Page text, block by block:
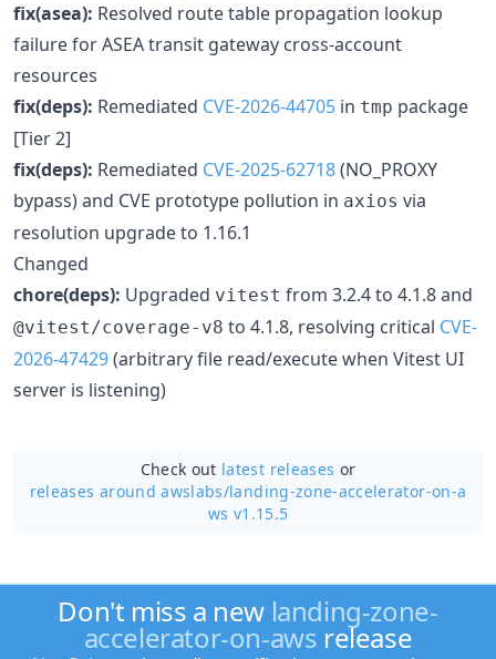
fix(asea): Resolved route table propagation lookup
failure for ASEA transit gateway cross-account
resources
fix(deps): Remediated CVE-2026-44705 in tmp package
[Tier 2]
fix(deps): Remediated CVE-2025-62718(NO_PROXY
bypass) and CVE prototype pollution in axios via
resolution upgrade to 1.16.1
Changed
chore(deps): Upgraded vitest from 3.2.4 to 4.1.8 and
@vitest/coverage-v8 to 4.1.8, resolving critical CVE-
2026-47429(arbitrary file read/execute when Vitest UI
server is listening)
Check out latest releases or
releases around awslabs/landing-zone-accelerator-on-a
ws v1.15.5
Don't miss a new landing-zone-
accelerator-on-aws release